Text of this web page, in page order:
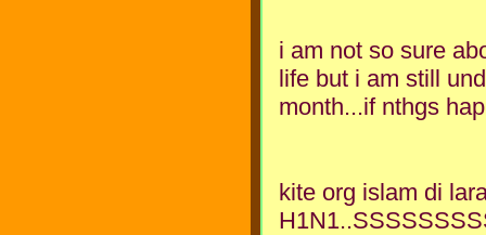
i am not so sure
life but i am still
month...if nthgs
kite org islam di